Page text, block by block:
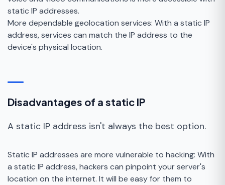
static IP addresses.
More dependable geolocation services: With a static IP
address, services can match the IP address to the
device's physical location.
Disadvantages of a static IP
A static IP address isn't always the best option.
Static IP addresses are more vulnerable to hacking: With
a static IP address, hackers can pinpoint your server's
location on the internet. It will be easy for them to